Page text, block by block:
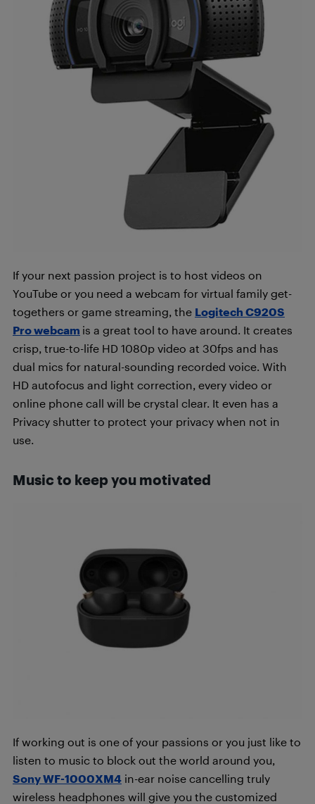
If your next passion project is to host videos on
YouTube or you need a webcam for virtual family get-
togethers or game streaming, the Logitech C920S
Pro webcam is a great tool to have around. It creates
crisp, true-to-life HD 1080p video at 30fps and has
dual mics for natural-sounding recorded voice. With
HD autofocus and light correction, every video or
online phone call will be crystal clear. It even has a
Privacy shutter to protect your privacy when not in
use.
Music to keep you motivated
If working out is one of your passions or you just like to
listen to music to block out the world around you,
Sony WF-1000XM4 in-ear noise cancelling truly
wireless headphones will give you the customized